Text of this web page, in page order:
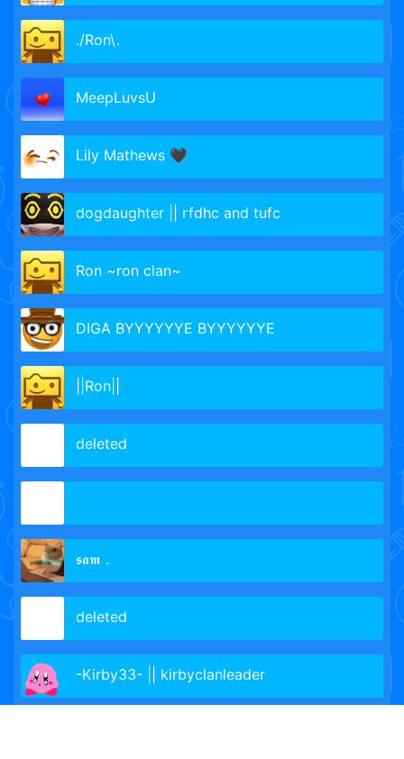
./Ron\.
MeepLuvsU
Lily Mathews 🖤
dogdaughter || rfdhc and tufc
Ron ~ron clan~
DIGA BYYYYYYE BYYYYYYE
||Ron||
de­leted­­
𝖘𝖆𝖒 .
delet­ed­­
-Kirby33- || kirbyclanleader